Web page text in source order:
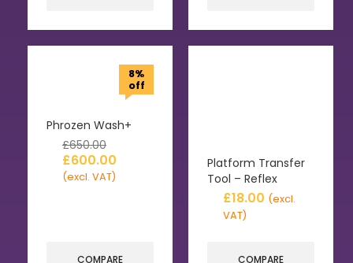
8%
off
Phrozen Wash+
£650.00
£600.00
(excl. VAT)
COMPARE
Platform Transfer
Tool – Reflex
£18.00 (excl.
VAT)
COMPARE